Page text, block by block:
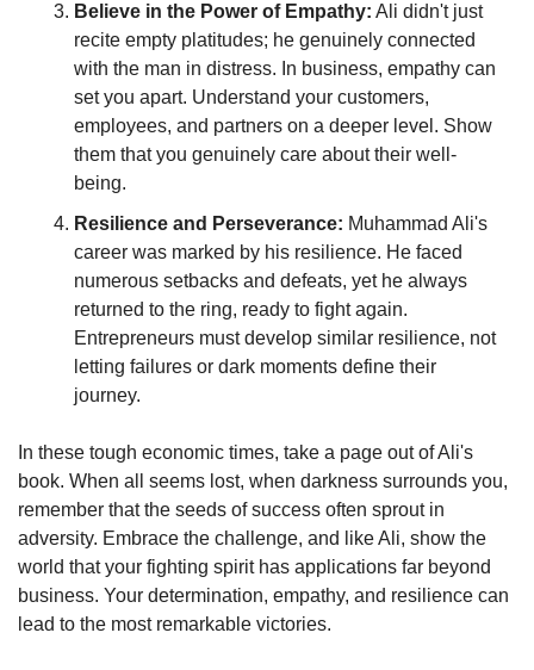
Believe in the Power of Empathy: Ali didn't just
recite empty platitudes; he genuinely connected
with the man in distress. In business, empathy can
set you apart. Understand your customers,
employees, and partners on a deeper level. Show
them that you genuinely care about their well-
being.
Resilience and Perseverance: Muhammad Ali's
career was marked by his resilience. He faced
numerous setbacks and defeats, yet he always
returned to the ring, ready to fight again.
Entrepreneurs must develop similar resilience, not
letting failures or dark moments define their
journey.
In these tough economic times, take a page out of Ali's
book. When all seems lost, when darkness surrounds you,
remember that the seeds of success often sprout in
adversity. Embrace the challenge, and like Ali, show the
world that your fighting spirit has applications far beyond
business. Your determination, empathy, and resilience can
lead to the most remarkable victories.